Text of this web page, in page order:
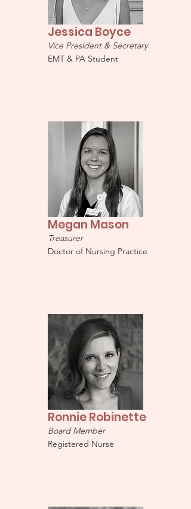
Jessica Boyce
Vice President & Secretary
EMT & PA Student
Megan Mason
Treasurer
Doctor of Nursing Practice
Ronnie Robinette
Board Member
Registered Nurse